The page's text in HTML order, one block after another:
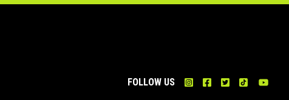
FOLLOW US